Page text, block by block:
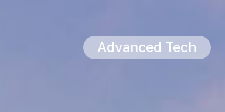
Advanced Tech